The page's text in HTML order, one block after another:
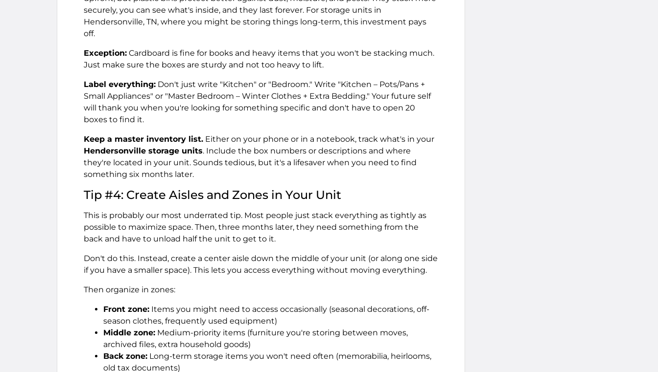
securely, you can see what's inside, and they last forever. For storage units in
Hendersonville, TN, where you might be storing things long-term, this investment pays
off.
Exception: Cardboard is fine for books and heavy items that you won't be stacking much.
Just make sure the boxes are sturdy and not too heavy to lift.
Label everything: Don't just write "Kitchen" or "Bedroom." Write "Kitchen – Pots/Pans +
Small Appliances" or "Master Bedroom – Winter Clothes + Extra Bedding." Your future self
will thank you when you're looking for something specific and don't have to open 20
boxes to find it.
Keep a master inventory list. Either on your phone or in a notebook, track what's in your
Hendersonville storage units. Include the box numbers or descriptions and where
they're located in your unit. Sounds tedious, but it's a lifesaver when you need to find
something six months later.
Tip #4: Create Aisles and Zones in Your Unit
This is probably our most underrated tip. Most people just stack everything as tightly as
possible to maximize space. Then, three months later, they need something from the
back and have to unload half the unit to get to it.
Don't do this. Instead, create a center aisle down the middle of your unit (or along one side
if you have a smaller space). This lets you access everything without moving everything.
Then organize in zones:
Front zone: Items you might need to access occasionally (seasonal decorations, off-
season clothes, frequently used equipment)
Middle zone: Medium-priority items (furniture you're storing between moves,
archived files, extra household goods)
Back zone: Long-term storage items you won't need often (memorabilia, heirlooms,
old tax documents)